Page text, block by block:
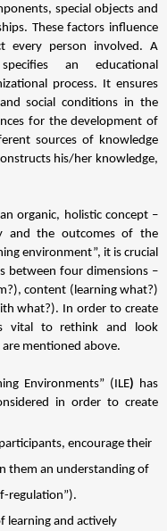
special objects and
These factors influence
every person involved. A
an educational
process. It ensures
social conditions in the
for the development of
sources of knowledge
his/her knowledge,
organic, holistic concept –
and the outcomes of the
environment”, it is crucial
between four dimensions –
content (learning what?)
what?). In order to create
vital to rethink and look
mentioned above.
Environments” (ILE) has
in order to create
encourage their
them an understanding of
regulation”).
learning and actively